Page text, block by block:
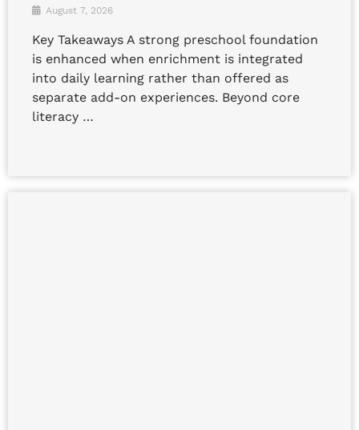
August 7, 2026
Key Takeaways A strong preschool foundation
is enhanced when enrichment is integrated
into daily learning rather than offered as
separate add-on experiences. Beyond core
literacy …